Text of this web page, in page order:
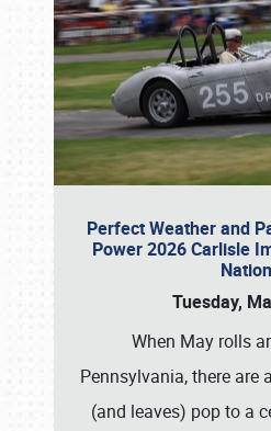
Perfect Weather and
Power 2026 Carlisle
Tuesday,
When May rolls
Pennsylvania, there are
(and leaves) pop to a